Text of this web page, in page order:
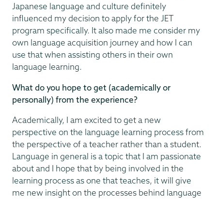
Japanese language and culture definitely
influenced my decision to apply for the JET
program specifically. It also made me consider my
own language acquisition journey and how I can
use that when assisting others in their own
language learning.
What do you hope to get (academically or
personally) from the experience?
Academically, I am excited to get a new
perspective on the language learning process from
the perspective of a teacher rather than a student.
Language in general is a topic that I am passionate
about and I hope that by being involved in the
learning process as one that teaches, it will give
me new insight on the processes behind language